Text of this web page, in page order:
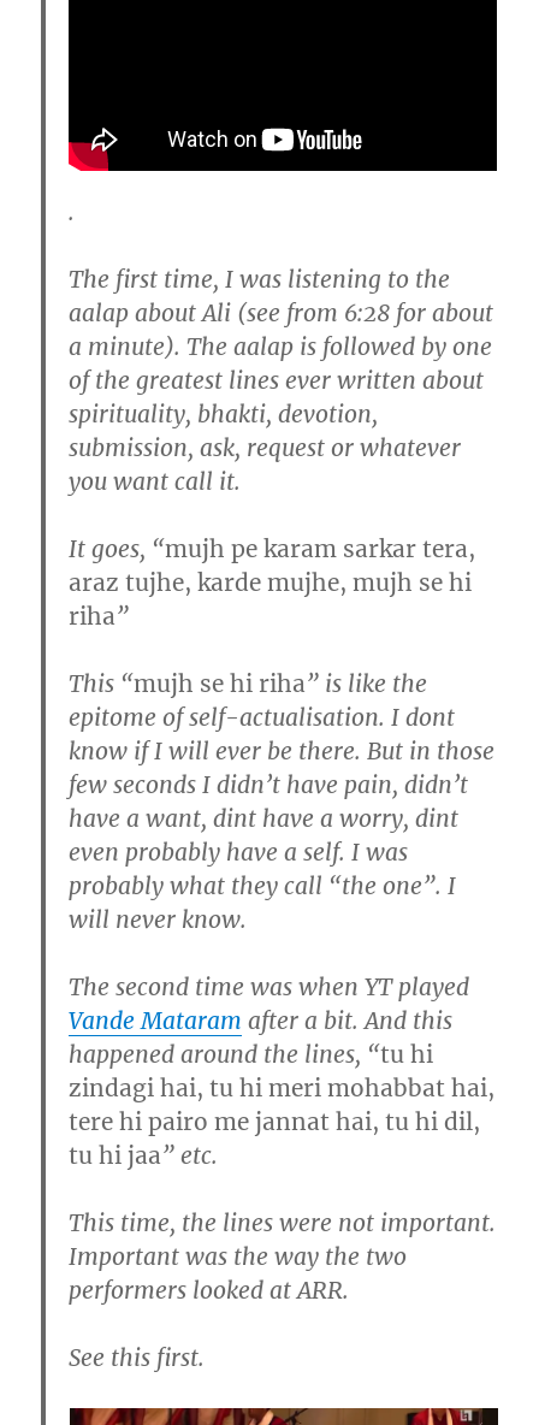
.
The first time, I was listening to the
aalap about Ali (see from 6:28 for about
a minute). The aalap is followed by one
of the greatest lines ever written about
spirituality, bhakti, devotion,
submission, ask, request or whatever
you want call it.
It goes, “mujh pe karam sarkar tera,
araz tujhe, karde mujhe, mujh se hi
riha”
This “mujh se hi riha” is like the
epitome of self-actualisation. I dont
know if I will ever be there. But in those
few seconds I didn’t have pain, didn’t
have a want, dint have a worry, dint
even probably have a self. I was
probably what they call “the one”. I
will never know.
The second time was when YT played
Vande Mataram after a bit. And this
happened around the lines, “tu hi
zindagi hai, tu hi meri mohabbat hai,
tere hi pairo me jannat hai, tu hi dil,
tu hi jaa” etc.
This time, the lines were not important.
Important was the way the two
performers looked at ARR.
See this first.